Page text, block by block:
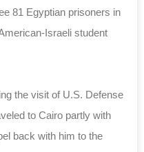
81 Egyptian prisoners in
Israeli student
the visit of U.S. Defense
to Cairo partly with
back with him to the